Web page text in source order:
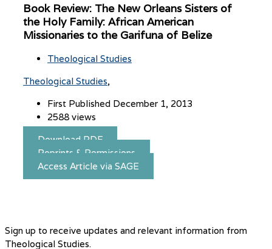
Book Review: The New Orleans Sisters of
the Holy Family: African American
Missionaries to the Garifuna of Belize
Theological Studies
Theological Studies
First Published December 1, 2013
2588 views
Download PDF
Reprints & Permissions
Access Article via SAGE
Sign up to receive updates and relevant information from
Theological Studies.